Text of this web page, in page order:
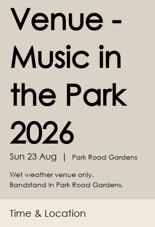
Venue -
Music in
the Park
2026
Sun 23 Aug
  |
Park Road Gardens
Wet weather venue only.
Bandstand in Park Road Gardens.
Time & Location